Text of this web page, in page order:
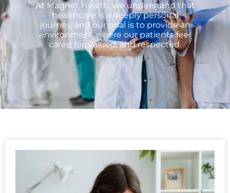
At Magnet Health, we understand that
healthcare is a deeply personal
journey, and our goal is to provide an
environment where our patients feel
cared for, valued, and respected.